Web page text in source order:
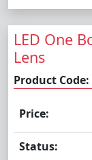
LED One
Lens
Product Code:
Price:
Status: